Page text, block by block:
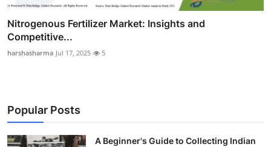
Nitrogenous Fertilizer Market: Insights and
Competitive...
harshasharma Jul 17, 2025 5
Popular Posts
A Beginner's Guide to Collecting Indian